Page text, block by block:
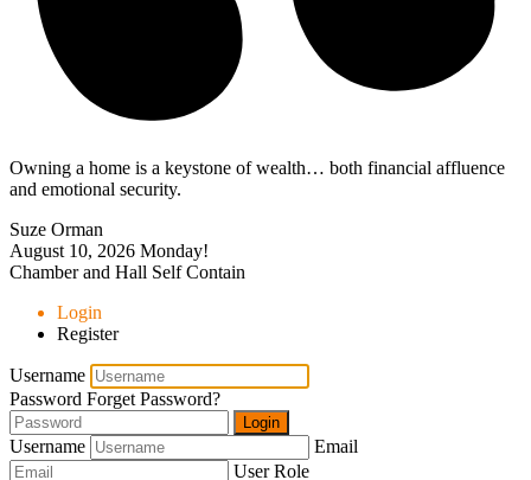
Owning a home is a keystone of wealth… both financial affluence
and emotional security.
Suze Orman
August 10, 2026 Monday!
Chamber and Hall Self Contain
Login
Register
Username
Password Forget Password?
Login
Username
Email
User Role